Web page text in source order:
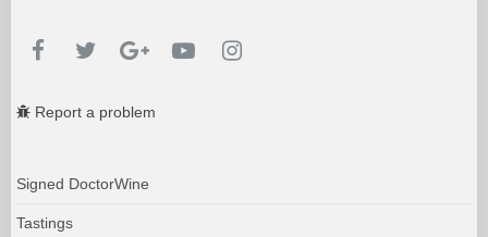
Report a problem
Signed DoctorWine
Tastings